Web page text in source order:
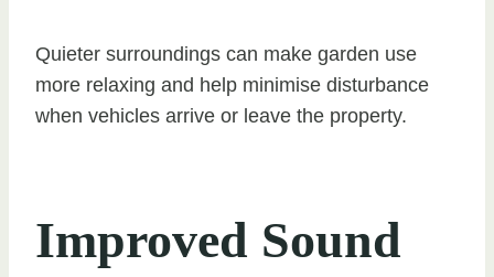
Quieter surroundings can make garden use
more relaxing and help minimise disturbance
when vehicles arrive or leave the property.
Improved Sound